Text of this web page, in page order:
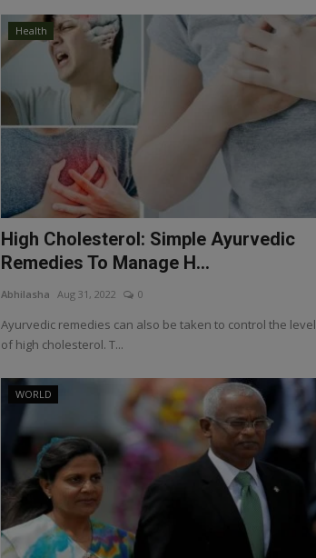
Health
High Cholesterol: Simple Ayurvedic
Remedies To Manage H...
Abhilasha Aug 31, 2022 0
Ayurvedic remedies can also be taken to control the level
of high cholesterol. T...
WORLD